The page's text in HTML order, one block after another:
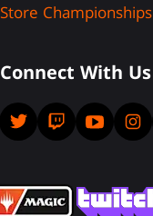
Store Championships
Connect With Us